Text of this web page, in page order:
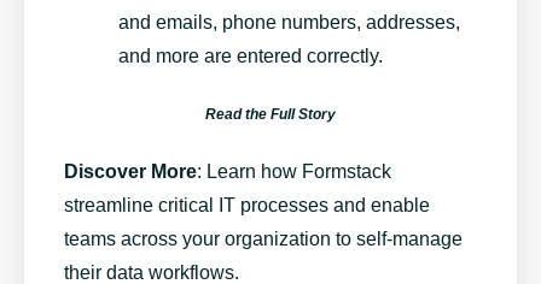
and emails, phone numbers, addresses,
and more are entered correctly.
Read the Full Story
Discover More: Learn how Formstack
streamline critical IT processes and enable
teams across your organization to self-manage
their data workflows.